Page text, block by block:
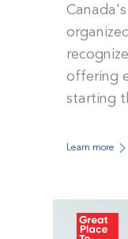
offering
starting
Learn more